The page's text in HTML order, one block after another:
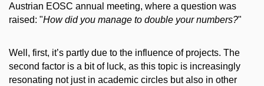
Austrian EOSC annual meeting, where a question was
raised: "How did you manage to double your numbers?"
Well, first, it’s partly due to the influence of projects. The
second factor is a bit of luck, as this topic is increasingly
resonating not just in academic circles but also in other